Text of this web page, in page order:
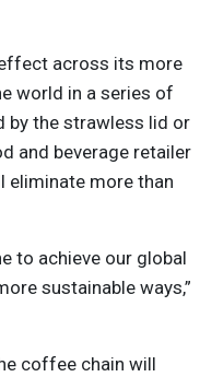
across its more
world in a series of
by the strawless lid or
and beverage retailer
eliminate more than
to achieve our global
sustainable ways,”
coffee chain will